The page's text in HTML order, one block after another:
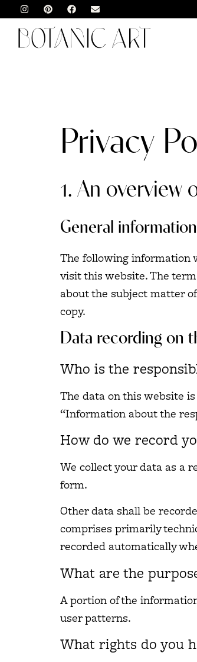
Privacy
1. An overview
General information
The following information
visit this website. The
about the subject matter
copy.
Data recording on
Who is the
The data on this website
“Information about the
How do we record
We collect your data as a
form.
Other data shall be
comprises primarily
recorded automatically
What are the
A portion of the
user patterns.
What rights do you